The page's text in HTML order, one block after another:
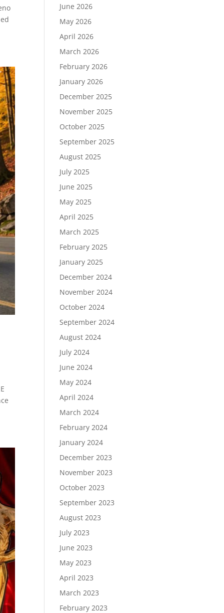
June 2026
May 2026
April 2026
March 2026
February 2026
January 2026
December 2025
November 2025
October 2025
September 2025
August 2025
July 2025
June 2025
May 2025
April 2025
March 2025
February 2025
January 2025
December 2024
November 2024
October 2024
September 2024
August 2024
July 2024
June 2024
May 2024
April 2024
March 2024
February 2024
January 2024
December 2023
November 2023
October 2023
September 2023
August 2023
July 2023
June 2023
May 2023
April 2023
March 2023
February 2023